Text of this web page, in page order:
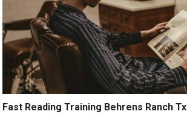
Fast Reading Training Behrens Ranch Tx